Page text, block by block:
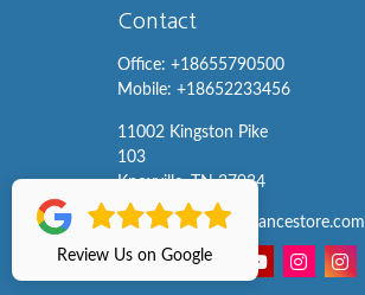
Review Us on Google
Contact
Office: +18655790500
Mobile: +18652233456
11002 Kingston Pike
103
Knoxville, TN 37934
info@knoxvilleinsurancestore.com